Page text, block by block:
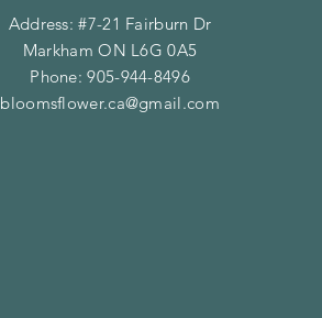
Address: #7-21 Fairburn Dr
Markham ON L6G 0A5
Phone:905-944-8496
bloomsflower.ca@gmail.com